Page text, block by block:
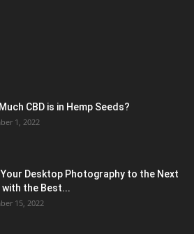
CBD is in Hemp Seeds?
1, 2022
Your Desktop Photography to the Next
with the Best...
15, 2022